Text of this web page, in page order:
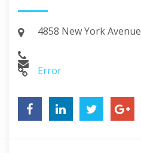
4858 New York Avenue
Error